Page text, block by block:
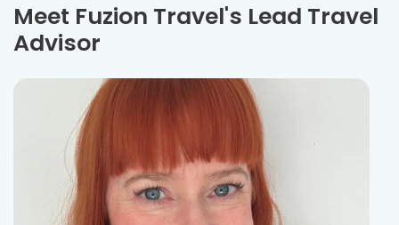
Meet Fuzion Travel's Lead Travel
Advisor